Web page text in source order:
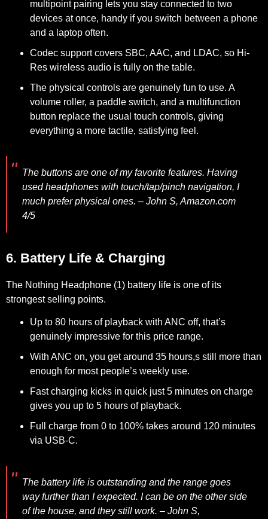
multipoint pairing lets you stay connected to two
devices at once, handy if you switch between a phone
and a laptop often.
Codec support covers SBC, AAC, and LDAC, so Hi-
Res wireless audio is fully on the table.
The physical controls are genuinely fun to use. A
volume roller, a paddle switch, and a multifunction
button replace the usual touch controls, giving
everything a more tactile, satisfying feel.
The buttons are one of my favorite features. Having
used headphones with touch/tap/pinch navigation, I
much prefer physical ones. – John S, Amazon.com
4/5
6. Battery Life & Charging
The Nothing Headphone (1) battery life is one of its
strongest selling points.
Up to 80 hours of playback with ANC off, that’s
genuinely impressive for this price range.
With ANC on, you get around 35 hours,s still more than
enough for most people’s weekly use.
Fast charging kicks in quick just 5 minutes on charge
gives you up to 5 hours of playback.
Full charge from 0 to 100% takes around 120 minutes
via USB-C.
The battery life is outstanding and the range goes
way further than I expected. I can be on the other side
of the house, and they still work. – John S,